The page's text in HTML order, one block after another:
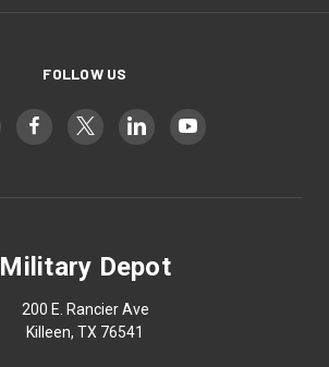
FOLLOW US
Military Depot
200 E. Rancier Ave
Killeen, TX 76541